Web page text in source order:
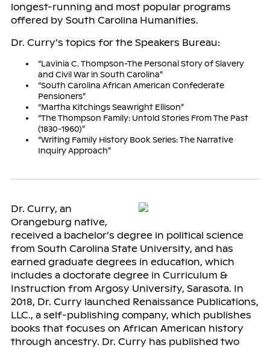
longest-running and most popular programs
offered by South Carolina Humanities.
Dr. Curry’s topics for the Speakers Bureau:
“Lavinia C. Thompson-The Personal Story of Slavery
and Civil War in South Carolina”
“South Carolina African American Confederate
Pensioners”
“Martha Kitchings Seawright Ellison”
“The Thompson Family: Untold Stories From The Past
(1830-1960)”
“Writing Family History Book Series: The Narrative
Inquiry Approach”
Dr. Curry, an
Orangeburg native,
received a bachelor’s degree in political science
from South Carolina State University, and has
earned graduate degrees in education, which
includes a doctorate degree in Curriculum &
Instruction from Argosy University, Sarasota. In
2018, Dr. Curry launched Renaissance Publications,
LLC., a self-publishing company, which publishes
books that focuses on African American history
through ancestry. Dr. Curry has published two